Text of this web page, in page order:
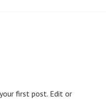
first post. Edit or